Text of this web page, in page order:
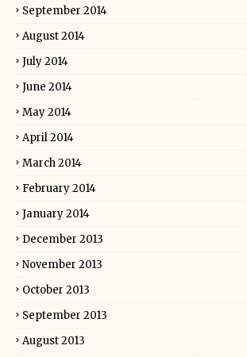
September 2014
August 2014
July 2014
June 2014
May 2014
April 2014
March 2014
February 2014
January 2014
December 2013
November 2013
October 2013
September 2013
August 2013